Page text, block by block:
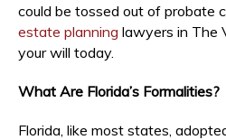
could be tossed out of probate
estate planning lawyers in The
your will today.
What Are Florida’s Formalities?
Florida, like most states,